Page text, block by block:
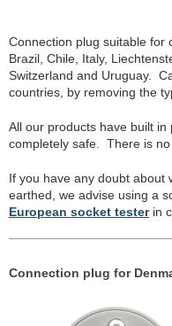
Connection plug suitable for
Brazil, Chile, Italy,
Switzerland and Uruguay.
countries, by removing the
All our products have built
completely safe. There is
If you have any doubt about
earthed, we advise using a
European socket testerin
Connection plug for